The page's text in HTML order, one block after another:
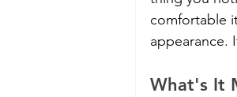
comfortable
appearance.
What's It